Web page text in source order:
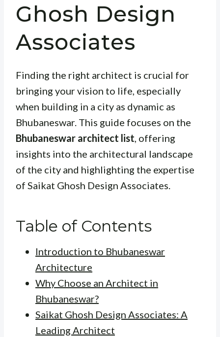
Ghosh Design
Associates
Finding the right architect is crucial for
bringing your vision to life, especially
when building in a city as dynamic as
Bhubaneswar. This guide focuses on the
Bhubaneswar architect list, offering
insights into the architectural landscape
of the city and highlighting the expertise
of Saikat Ghosh Design Associates.
Table of Contents
Introduction to Bhubaneswar
Architecture
Why Choose an Architect in
Bhubaneswar?
Saikat Ghosh Design Associates: A
Leading Architect